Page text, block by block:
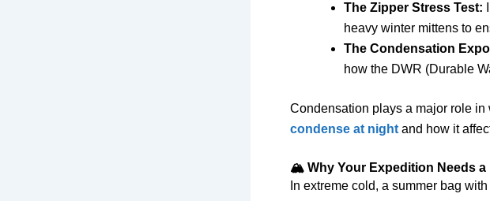
The Zipper Stress Test:
heavy winter mittens to
The Condensation
how the DWR (Durable
Condensation plays a major role
condense at night and how it
🏔️ Why Your Expedition Needs a
In extreme cold, a summer bag